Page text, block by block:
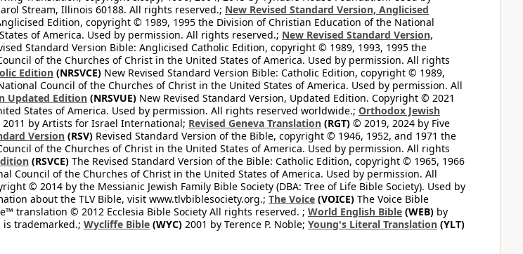
Stream, Illinois 60188. All rights reserved.; New Revised Standard Version, Anglicised
Edition, copyright © 1989, 1995 the Division of Christian Education of the National
of America. Used by permission. All rights reserved.; New Revised Standard Version,
Standard Version Bible: Anglicised Catholic Edition, copyright © 1989, 1993, 1995 the
of the Churches of Christ in the United States of America. Used by permission. All rights
Edition (NRSVCE) New Revised Standard Version Bible: Catholic Edition, copyright © 1989,
Council of the Churches of Christ in the United States of America. Used by permission. All
Updated Edition (NRSVUE) New Revised Standard Version, Updated Edition. Copyright © 2021
States of America. Used by permission. All rights reserved worldwide.; Orthodox Jewish
by Artists for Israel International; Revised Geneva Translation (RGT) © 2019, 2024 by Five
Version (RSV) Revised Standard Version of the Bible, copyright © 1946, 1952, and 1971 the
of the Churches of Christ in the United States of America. Used by permission. All rights
(RSVCE) The Revised Standard Version of the Bible: Catholic Edition, copyright © 1965, 1966
Council of the Churches of Christ in the United States of America. Used by permission. All
© 2014 by the Messianic Jewish Family Bible Society (DBA: Tree of Life Bible Society). Used by
about the TLV Bible, visit www.tlvbiblesociety.org.; The Voice (VOICE) The Voice Bible
translation © 2012 Ecclesia Bible Society All rights reserved. ; World English Bible (WEB) by
is trademarked.; Wycliffe Bible (WYC) 2001 by Terence P. Noble; Young's Literal Translation (YLT)